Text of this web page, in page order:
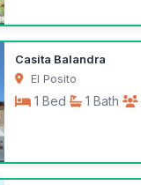
$75 /night
Casita Balandra
El Posito
1 Bed 1 Bath